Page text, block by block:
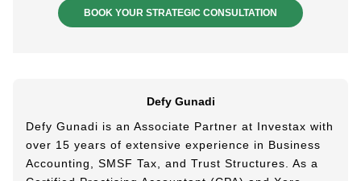
BOOK YOUR STRATEGIC CONSULTATION
Defy Gunadi
Defy Gunadi is an Associate Partner at Investax with
over 15 years of extensive experience in Business
Accounting, SMSF Tax, and Trust Structures. As a